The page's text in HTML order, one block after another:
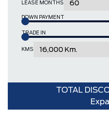
LEASE MONTHS
DOWN PAYMENT
TRADE IN
KMS
TOTAL